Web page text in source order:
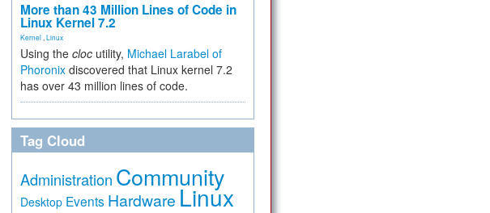
More than 43 Million Lines of Code in
Linux Kernel 7.2
Kernel Linux
Using the cloc utility, Michael Larabel of
Phoronix discovered that Linux kernel 7.2
has over 43 million lines of code.
Tag Cloud
Administration Community
Desktop Events Hardware Linux